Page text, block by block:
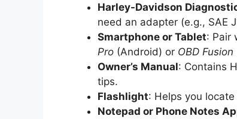
Harley-Davidson
need an adapter (e.g., SAE
Smartphone or Tablet: Pair
Pro (Android) or OBD Fusion
Owner’s Manual: Contains
tips.
Flashlight: Helps you
Notepad or Phone Notes